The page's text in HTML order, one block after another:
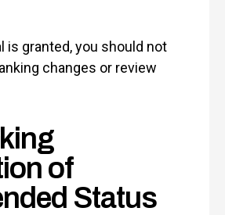
is granted, you should not
changes or review
of
Status